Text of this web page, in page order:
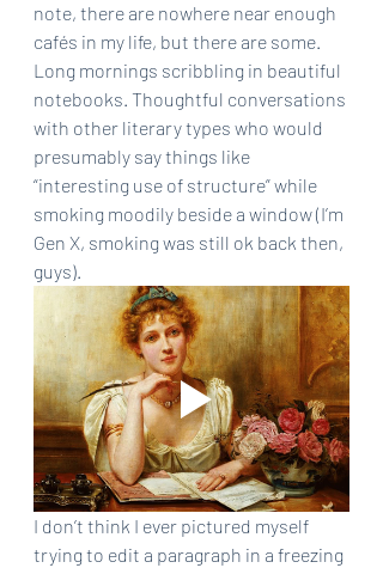
note, there are nowhere near enough
cafés in my life, but there are some.
Long mornings scribbling in beautiful
notebooks. Thoughtful conversations
with other literary types who would
presumably say things like
“interesting use of structure” while
smoking moodily beside a window (I’m
Gen X, smoking was still ok back then,
guys).
I don’t think I ever pictured myself
trying to edit a paragraph in a freezing